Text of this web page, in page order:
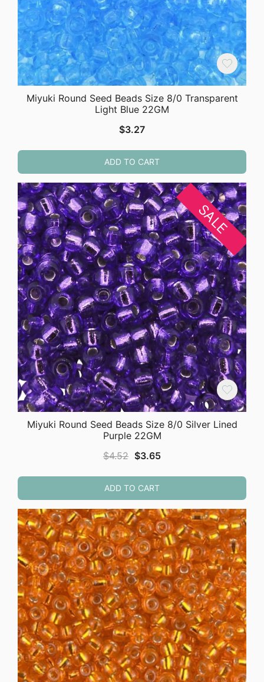
Miyuki Round Seed Beads Size 8/0 Transparent
Light Blue 22GM
$3.27
ADD TO CART
SALE
Miyuki Round Seed Beads Size 8/0 Silver Lined
Purple 22GM
$4.52 Original
was:
$4.52.
$3.65Current
$3.65.
ADD TO CART